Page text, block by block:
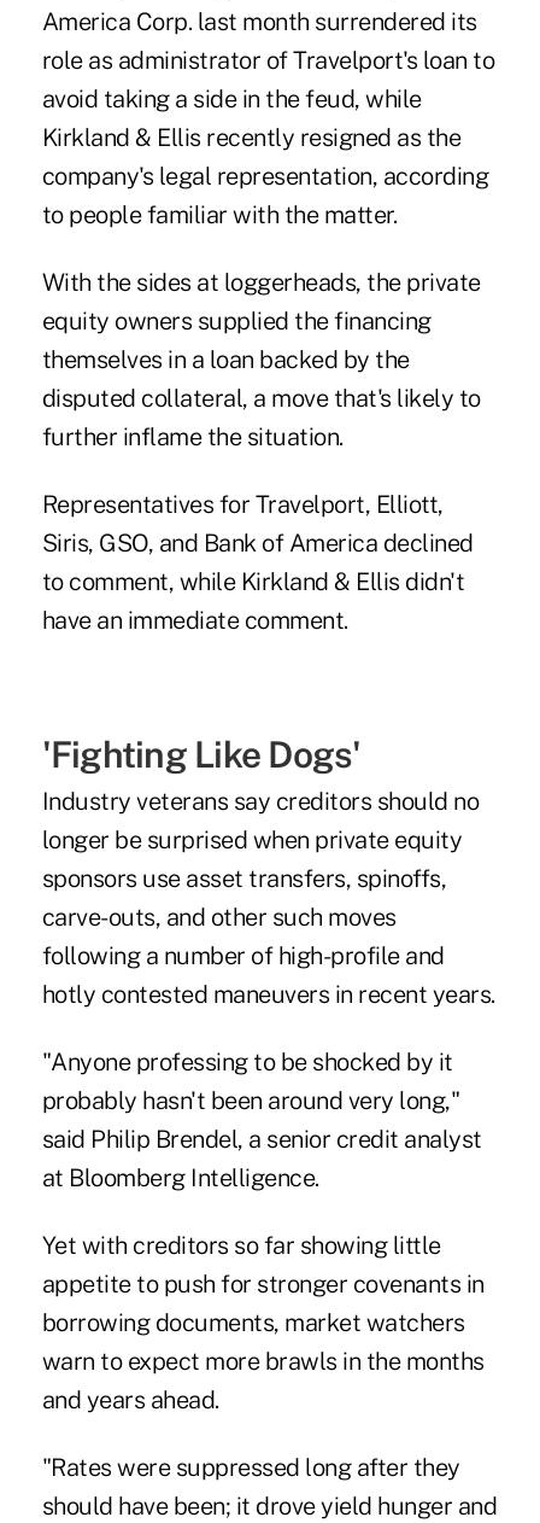
America Corp. last month surrendered its
role as administrator of Travelport's loan to
avoid taking a side in the feud, while
Kirkland & Ellis recently resigned as the
company's legal representation, according
to people familiar with the matter.
With the sides at loggerheads, the private
equity owners supplied the financing
themselves in a loan backed by the
disputed collateral, a move that's likely to
further inflame the situation.
Representatives for Travelport, Elliott,
Siris, GSO, and Bank of America declined
to comment, while Kirkland & Ellis didn't
have an immediate comment.
'Fighting Like Dogs'
Industry veterans say creditors should no
longer be surprised when private equity
sponsors use asset transfers, spinoffs,
carve-outs, and other such moves
following a number of high-profileand
hotly contested maneuvers in recent years.
"Anyone professing to be shocked by it
probably hasn't been around very long,"
said Philip Brendel, a senior credit analyst
at Bloomberg Intelligence.
Yet with creditors so far showing little
appetite to push for stronger covenants in
borrowing documents, market watchers
warn to expect more brawls in the months
and years ahead.
"Rates were suppressed long after they
should have been; it drove yield hunger and